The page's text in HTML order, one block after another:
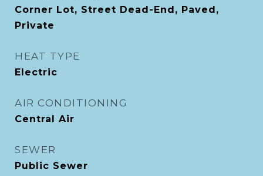
Corner Lot, Street Dead-End, Paved,
Private
HEAT TYPE
Electric
AIR CONDITIONING
Central Air
SEWER
Public Sewer